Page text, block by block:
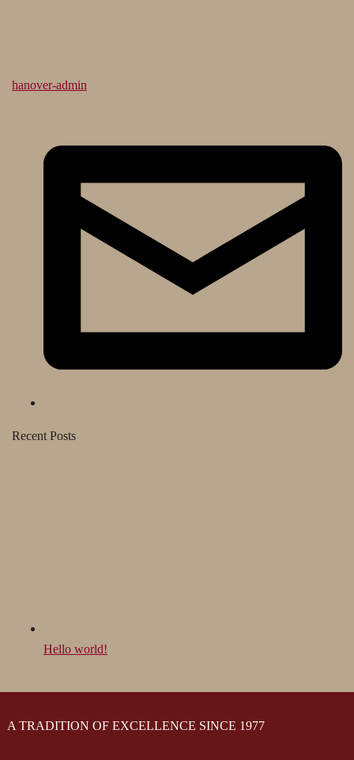
hanover-admin
Recent Posts
Hello world!
A TRADITION OF EXCELLENCE SINCE 1977